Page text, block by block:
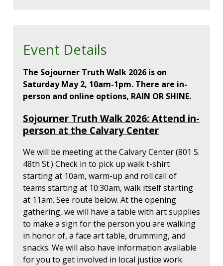
Event Details
The Sojourner Truth Walk 2026 is on
Saturday May 2, 10am-1pm. There are in-
person and online options, RAIN OR SHINE.
Sojourner Truth Walk 2026: Attend in-
person at the Calvary Center
We will be meeting at the Calvary Center (801 S.
48th St.) Check in to pick up walk t-shirt
starting at 10am, warm-up and roll call of
teams starting at 10:30am, walk itself starting
at 11am. See route below. At the opening
gathering, we will have a table with art supplies
to make a sign for the person you are walking
in honor of, a face art table, drumming, and
snacks. We will also have information available
for you to get involved in local justice work.